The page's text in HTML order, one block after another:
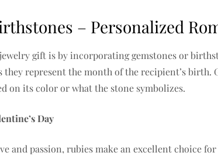
– Personalized
gift is by incorporating gemstones or
represent the month of the recipient’s birth.
on its color or what the stone symbolizes.
Day
and passion, rubies make an excellent choice